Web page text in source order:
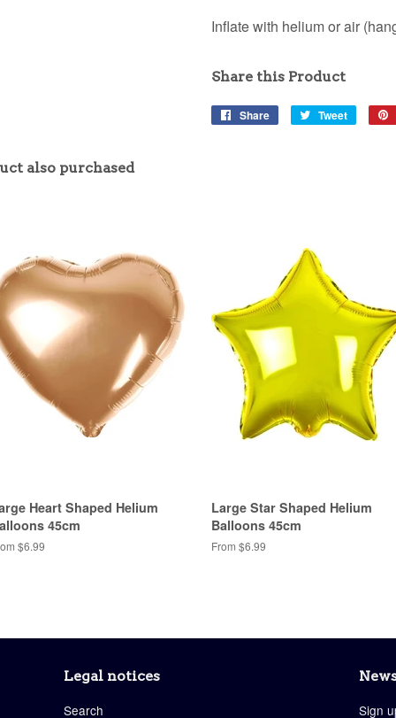
Inflate with helium or air
Share this Product
Share
Share
Tweet
Tweet
also purchased
Heart Shaped Helium
45cm
$6.99
Large Star Shaped Helium
Balloons 45cm
From $6.99
Legal notices
Search Sign